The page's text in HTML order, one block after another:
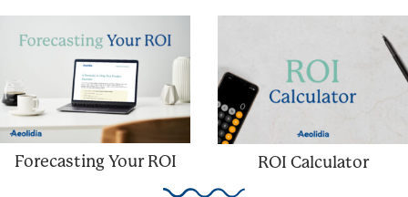
Forecasting Your ROI ROI Calculator